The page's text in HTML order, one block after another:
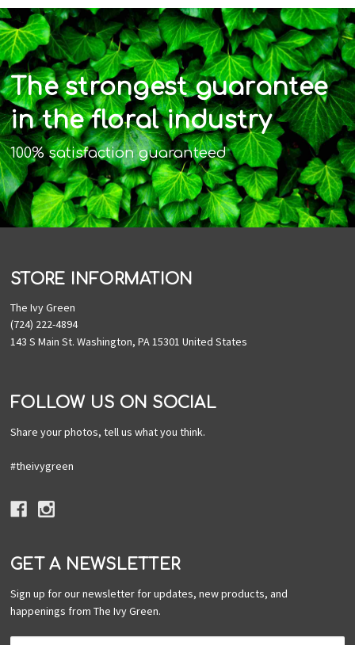
The strongest guarantee
in the floral industry
100% satisfaction guaranteed
STORE INFORMATION
The Ivy Green
(724) 222-4894
143 S Main St. Washington, PA 15301 United States
FOLLOW US ON SOCIAL
Share your photos, tell us what you think.
#theivygreen
GET A NEWSLETTER
Sign up for our newsletter for updates, new products, and
happenings from The Ivy Green.